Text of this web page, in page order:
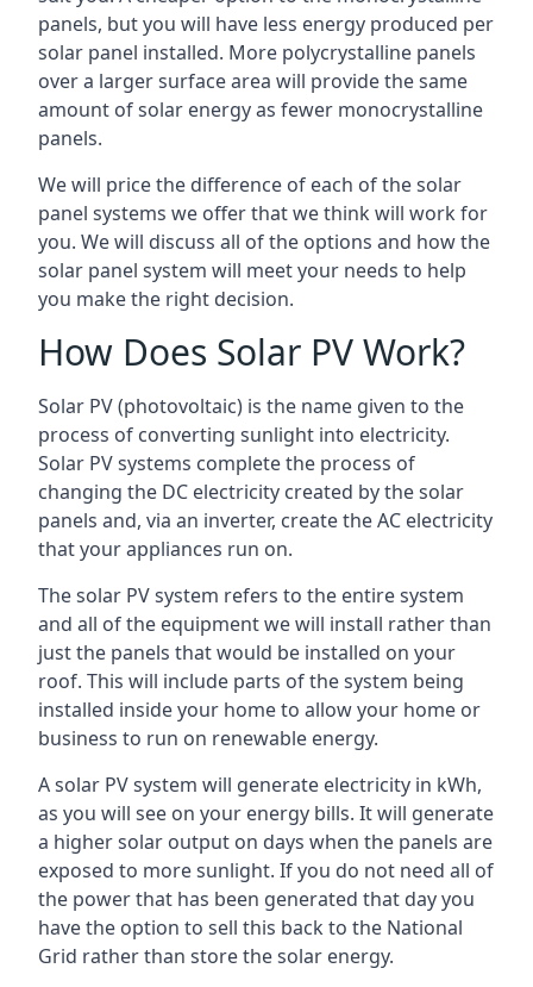
panels, but you will have less energy produced per
solar panel installed. More polycrystalline panels
over a larger surface area will provide the same
amount of solar energy as fewer monocrystalline
panels.
We will price the difference of each of the solar
panel systems we offer that we think will work for
you. We will discuss all of the options and how the
solar panel system will meet your needs to help
you make the right decision.
How Does Solar PV Work?
Solar PV (photovoltaic) is the name given to the
process of converting sunlight into electricity.
Solar PV systems complete the process of
changing the DC electricity created by the solar
panels and, via an inverter, create the AC electricity
that your appliances run on.
The solar PV system refers to the entire system
and all of the equipment we will install rather than
just the panels that would be installed on your
roof. This will include parts of the system being
installed inside your home to allow your home or
business to run on renewable energy.
A solar PV system will generate electricity in kWh,
as you will see on your energy bills. It will generate
a higher solar output on days when the panels are
exposed to more sunlight. If you do not need all of
the power that has been generated that day you
have the option to sell this back to the National
Grid rather than store the solar energy.